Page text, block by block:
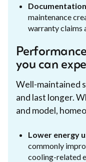
maintenance
warranty claims
you can
Well-maintained
and last longer.
and model,
Lower energy
commonly
cooling-related